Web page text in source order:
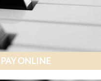
PAY ONLINE